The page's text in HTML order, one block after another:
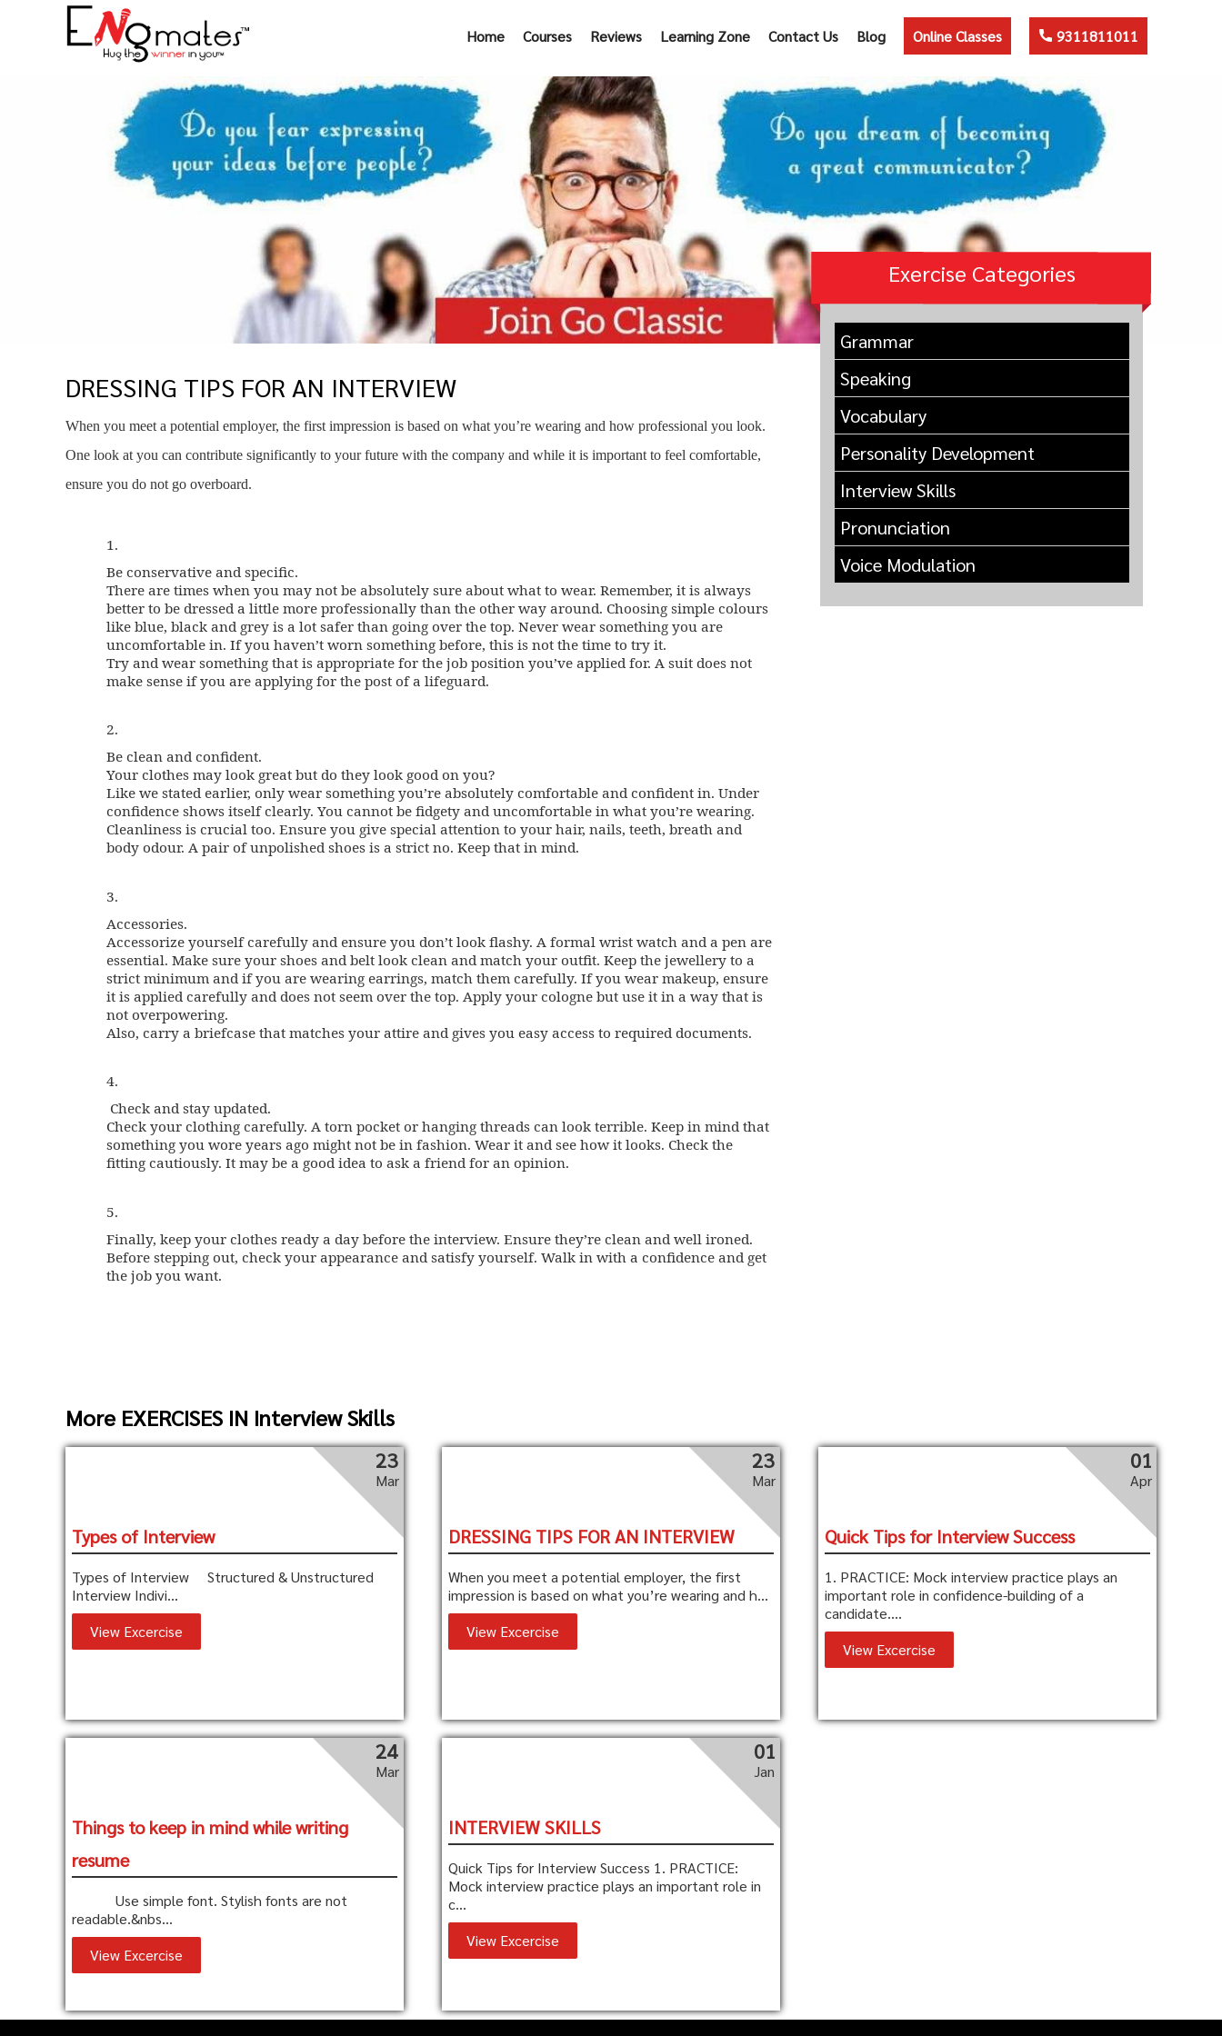
Home Courses Reviews Learning Zone Contact Us Blog Online Classes 9311811011
DRESSING TIPS FOR AN INTERVIEW
When you meet a potential employer, the first impression is based on what you’re wearing and how professional you look.
One look at you can contribute significantly to your future with the company and while it is important to feel comfortable,
ensure you do not go overboard.
1.
Be conservative and specific.
There are times when you may not be absolutely sure about what to wear. Remember, it is always
better to be dressed a little more professionally than the other way around. Choosing simple colours
like blue, black and grey is a lot safer than going over the top. Never wear something you are
uncomfortable in. If you haven’t worn something before, this is not the time to try it.
Try and wear something that is appropriate for the job position you’ve applied for. A suit does not
make sense if you are applying for the post of a lifeguard.
2.
Be clean and confident.
Your clothes may look great but do they look good on you?
Like we stated earlier, only wear something you’re absolutely comfortable and confident in. Under
confidence shows itself clearly. You cannot be fidgety and uncomfortable in what you’re wearing.
Cleanliness is crucial too. Ensure you give special attention to your hair, nails, teeth, breath and
body odour. A pair of unpolished shoes is a strict no. Keep that in mind.
3.
Accessories.
Accessorize yourself carefully and ensure you don’t look flashy. A formal wrist watch and a pen are
essential. Make sure your shoes and belt look clean and match your outfit. Keep the jewellery to a
strict minimum and if you are wearing earrings, match them carefully. If you wear makeup, ensure
it is applied carefully and does not seem over the top. Apply your cologne but use it in a way that is
not overpowering.
Also, carry a briefcase that matches your attire and gives you easy access to required documents.
4.
Check and stay updated.
Check your clothing carefully. A torn pocket or hanging threads can look terrible. Keep in mind that
something you wore years ago might not be in fashion. Wear it and see how it looks. Check the
fitting cautiously. It may be a good idea to ask a friend for an opinion.
5.
Finally, keep your clothes ready a day before the interview. Ensure they’re clean and well ironed.
Before stepping out, check your appearance and satisfy yourself. Walk in with a confidence and get
the job you want.
Exercise Categories
Grammar
Speaking
Vocabulary
Personality Development
Interview Skills
Pronunciation
Voice Modulation
More EXERCISES IN Interview Skills
23
Mar
Types of Interview
Types of Interview Structured & Unstructured
Interview Indivi...
View Excercise
23
Mar
DRESSING TIPS FOR AN INTERVIEW
When you meet a potential employer, the first
impression is based on what you’re wearing and h...
View Excercise
01
Apr
Quick Tips for Interview Success
1. PRACTICE: Mock interview practice plays an
important role in confidence-building of a
candidate....
View Excercise
24
Mar
Things to keep in mind while writing
resume
Use simple font. Stylish fonts are not
readable.&nbs...
View Excercise
01
Jan
INTERVIEW SKILLS
Quick Tips for Interview Success 1. PRACTICE:
Mock interview practice plays an important role in
c...
View Excercise